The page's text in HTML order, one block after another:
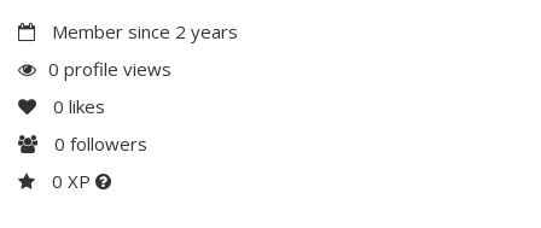
Member since 2 years
0 profile views
0 likes
0 followers
0 XP